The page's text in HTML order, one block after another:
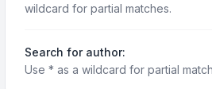
wildcard for partial matches.
Search for author:
Use * as a wildcard for partial